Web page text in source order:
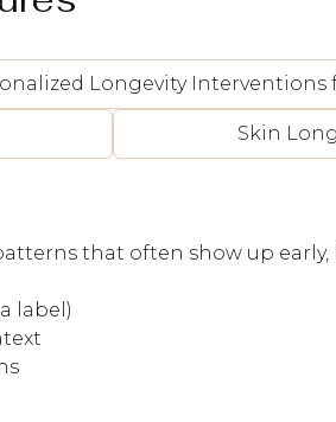
Longevity
Skin
that often show up early,
label)